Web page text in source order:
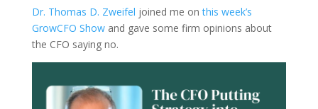
Dr. Thomas D. Zweifel joined me onthis week’s
GrowCFO Showand gave some firm opinions about
the CFO saying no.